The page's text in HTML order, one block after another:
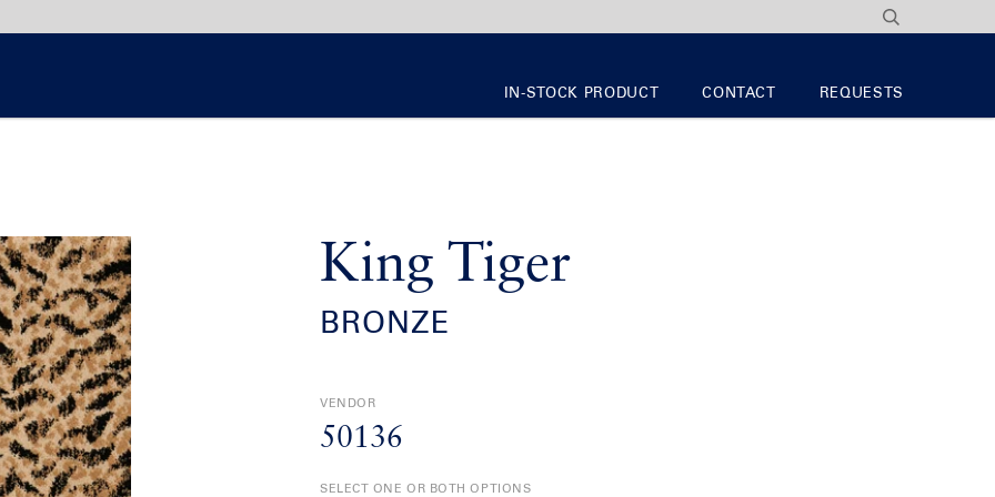
IN-STOCK PRODUCT CONTACT REQUESTS
King Tiger
BRONZE
VENDOR
50136
SELECT ONE OR BOTH OPTIONS